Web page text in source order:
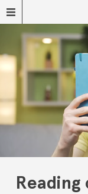
Reading